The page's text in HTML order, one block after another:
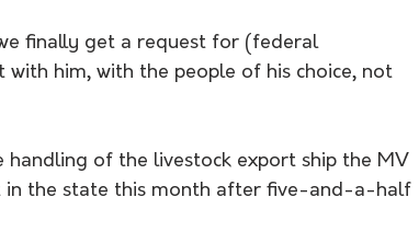
finally get a request for (federal
him, with the people of his choice, not
handling of the livestock export ship the MV
in the state this month after five-and-a-half